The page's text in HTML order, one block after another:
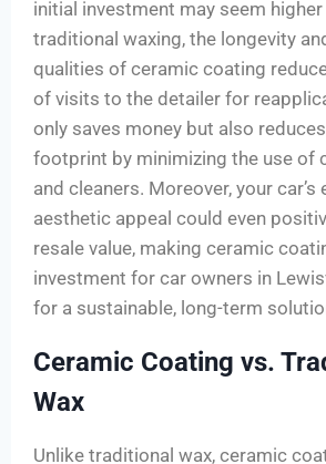
initial investment may seem
traditional waxing, the longevity
qualities of ceramic coating
of visits to the detailer for
only saves money but also
footprint by minimizing the use of
and cleaners. Moreover, your car’s
aesthetic appeal could even
resale value, making ceramic
investment for car owners in
for a sustainable, long-term
Ceramic Coating vs.
Wax
Unlike traditional wax, ceramic